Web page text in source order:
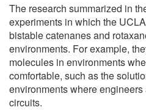
The research summarized in
experiments in which the
bistable catenanes and
environments. For example,
molecules in environments
comfortable, such as the
environments where
circuits.